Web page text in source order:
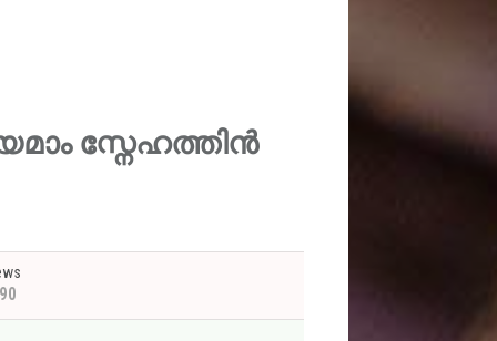
സ്നേഹത്തിൻ